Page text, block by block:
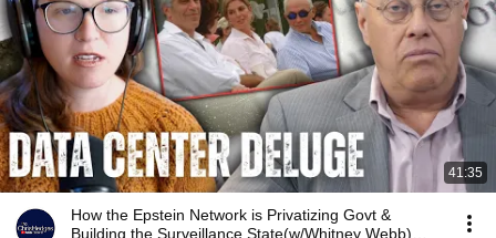
41:35
How the Epstein Network is Privatizing Govt &
Building the Surveillance State(w/Whitney Webb)